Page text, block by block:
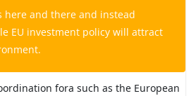
and there and instead
EU investment policy will attract
fora such as the European